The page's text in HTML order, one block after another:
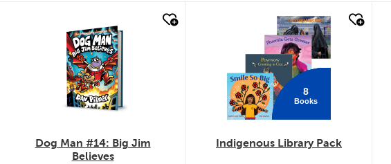
Dog Man #14: Big Jim
Believes
8
Books
Indigenous Library Pack